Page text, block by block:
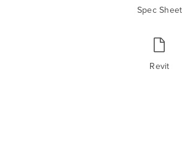
Spec Sheet
Revit